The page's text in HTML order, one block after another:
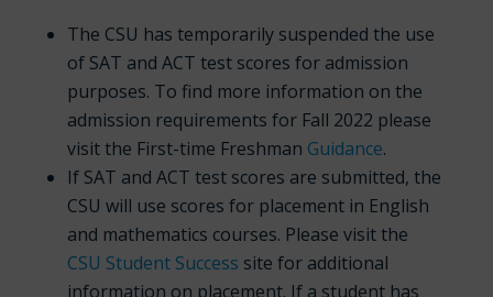
The CSU has temporarily suspended the use
of SAT and ACT test scores for admission
purposes. To find more information on the
admission requirements for Fall 2022 please
visit the First-time Freshman Guidance.
If SAT and ACT test scores are submitted, the
CSU will use scores for placement in English
and mathematics courses. Please visit the
CSU Student Success site for additional
information on placement. If a student has